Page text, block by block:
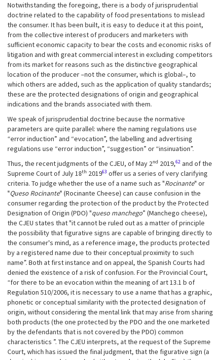
Notwithstanding the foregoing, there is a body of jurisprudential
doctrine related to the capability of food presentations to mislead
the consumer. It has been built, it is easy to deduce it at this point,
from the collective interest of producers and marketers with
sufficient economic capacity to bear the costs and economic risks of
litigation and with great commercial interest in excluding competitors
from its market for reasons such as the distinctive geographical
location of the producer –not the consumer, which is global–, to
which others are added, such as the application of quality standards;
these are the protected designations of origin and geographical
indications and the brands associated with them.
We speak of jurisprudential doctrine because the normative
parameters are quite parallel: where the naming regulations use
“error induction” and “evocation”, the labelling and advertising
regulations use “error induction”, “suggestion” or “insinuation”.
Thus, the recent judgments of the CJEU, of May 2nd 2019,62 and of the
Supreme Court of July 18th 201963 offer us a series of very clarifying
criteria. To judge whether the use of a name such as "Rocinante" or
"Queso Rocinante" (Rocinante Cheese) can cause confusion in the
consumer regarding the protection of the product by the Protected
Designation of Origin (PDO) "queso manchego” (Manchego cheese),
the CJEU states that "it cannot be ruled out as a matter of principle
the possibility that figurative signs are capable of bringing directly to
the consumer's mind, as a reference image, the products protected
by a registered name due to their conceptual proximity to such
name”. Both at first instance and on appeal, the Spanish Courts had
denied the existence of a risk of confusion. For the Provincial Court,
“for there to be an evocation within the meaning of art 13.1 b of
Regulation 510/2006, it is necessary to use a name that has a graphic,
phonetic or conceptual similarity with the protected designation of
origin, without considering the mental link that may arise from sharing
both products (the one protected by the PDO and the one marketed
by the defendants that is not covered by the PDO) common
characteristics ”. The CJEU interprets, at the request of the Supreme
Court, which has issued the final judgment, that the figurative sign (a